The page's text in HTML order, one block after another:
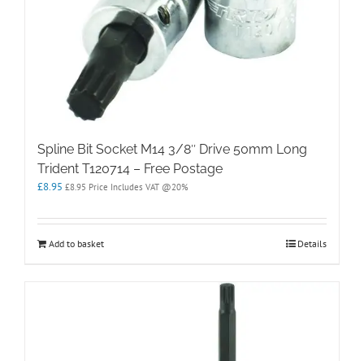
Spline Bit Socket M14 3/8″ Drive 50mm Long
Trident T120714 – Free Postage
£8.95 £8.95 Price Includes VAT @20%
Add to basket Details